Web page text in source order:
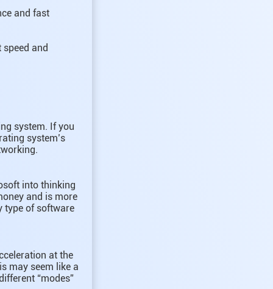
and fast
and
system. If you
system’s
into thinking
and is more
type of software
at the
may seem like a
“modes”